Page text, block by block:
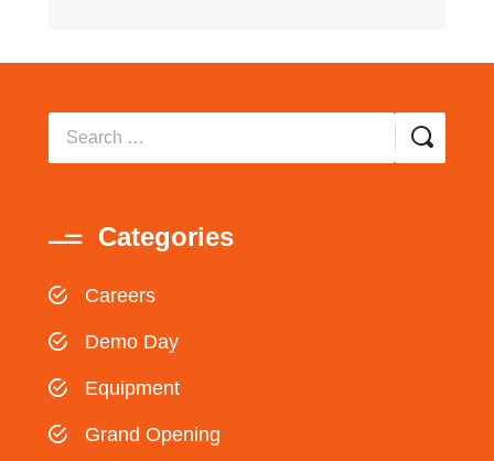
Categories
Careers
Demo Day
Equipment
Grand Opening